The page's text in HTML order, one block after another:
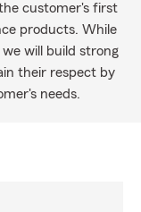
customer's first
products. While
will build strong
their respect by
needs.